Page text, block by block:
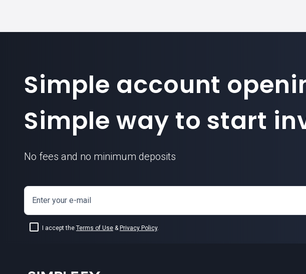
Simple account
Simple way to start
No fees and no minimum deposits
Enter your e-mail
I accept the Terms of Use & Privacy Policy.